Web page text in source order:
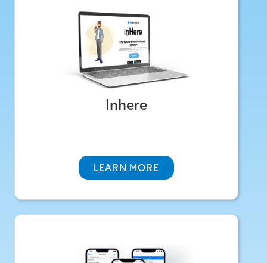
Inhere
LEARN MORE
Inhere
A smart homeowner hub for documents,
maintenance, and home value—keeping you
connected to clients beyond closing.
ABOUT INHERE
TicorAgent One